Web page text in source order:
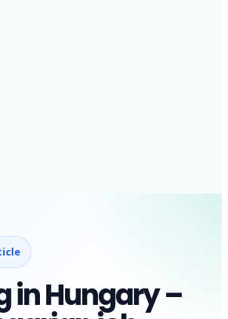
in Hungary –